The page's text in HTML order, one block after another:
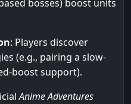
bosses) boost units
: Players discover
(e.g., pairing a slow-
boost support).
Anime Adventures